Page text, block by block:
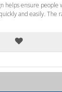
helps ensure people
and easily. The